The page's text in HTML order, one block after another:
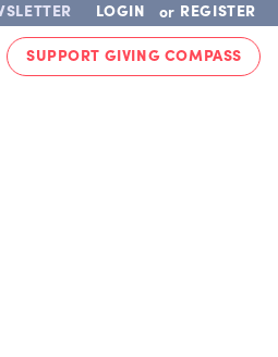
LOGIN or REGISTER
SUPPORT GIVING COMPASS